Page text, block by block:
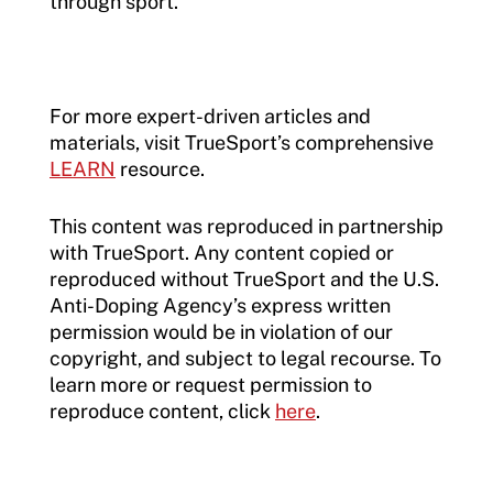
For more expert-driven articles and
materials, visit TrueSport’s comprehensive
LEARN resource.
This content was reproduced in partnership
with TrueSport. Any content copied or
reproduced without TrueSport and the U.S.
Anti-Doping Agency’s express written
permission would be in violation of our
copyright, and subject to legal recourse. To
learn more or request permission to
reproduce content, click here.